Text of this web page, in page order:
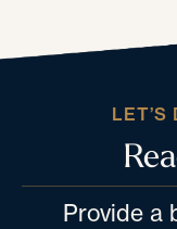
LET’S
Provide a